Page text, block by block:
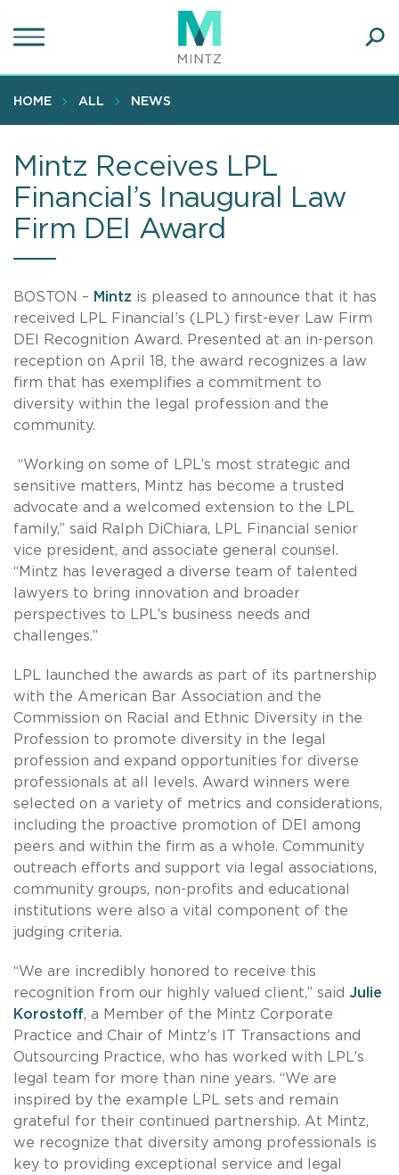
to
content
HOME ALL NEWS
Mintz Receives LPL
Financial’s Inaugural Law
Firm DEI Award
BOSTON – Mintz is pleased to announce that it has
received LPL Financial’s (LPL) first-ever Law Firm
DEI Recognition Award. Presented at an in-person
reception on April 18, the award recognizes a law
firm that has exemplifies a commitment to
diversity within the legal profession and the
community.
“Working on some of LPL’s most strategic and
sensitive matters, Mintz has become a trusted
advocate and a welcomed extension to the LPL
family,” said Ralph DiChiara, LPL Financial senior
vice president, and associate general counsel.
“Mintz has leveraged a diverse team of talented
lawyers to bring innovation and broader
perspectives to LPL’s business needs and
challenges.”
LPL launched the awards as part of its partnership
with the American Bar Association and the
Commission on Racial and Ethnic Diversity in the
Profession to promote diversity in the legal
profession and expand opportunities for diverse
professionals at all levels. Award winners were
selected on a variety of metrics and considerations,
including the proactive promotion of DEI among
peers and within the firm as a whole. Community
outreach efforts and support via legal associations,
community groups, non-profits and educational
institutions were also a vital component of the
judging criteria.
“We are incredibly honored to receive this
recognition from our highly valued client,” said Julie
Korostoff, a Member of the Mintz Corporate
Practice and Chair of Mintz’s IT Transactions and
Outsourcing Practice, who has worked with LPL’s
legal team for more than nine years. “We are
inspired by the example LPL sets and remain
grateful for their continued partnership. At Mintz,
we recognize that diversity among professionals is
key to providing exceptional service and legal